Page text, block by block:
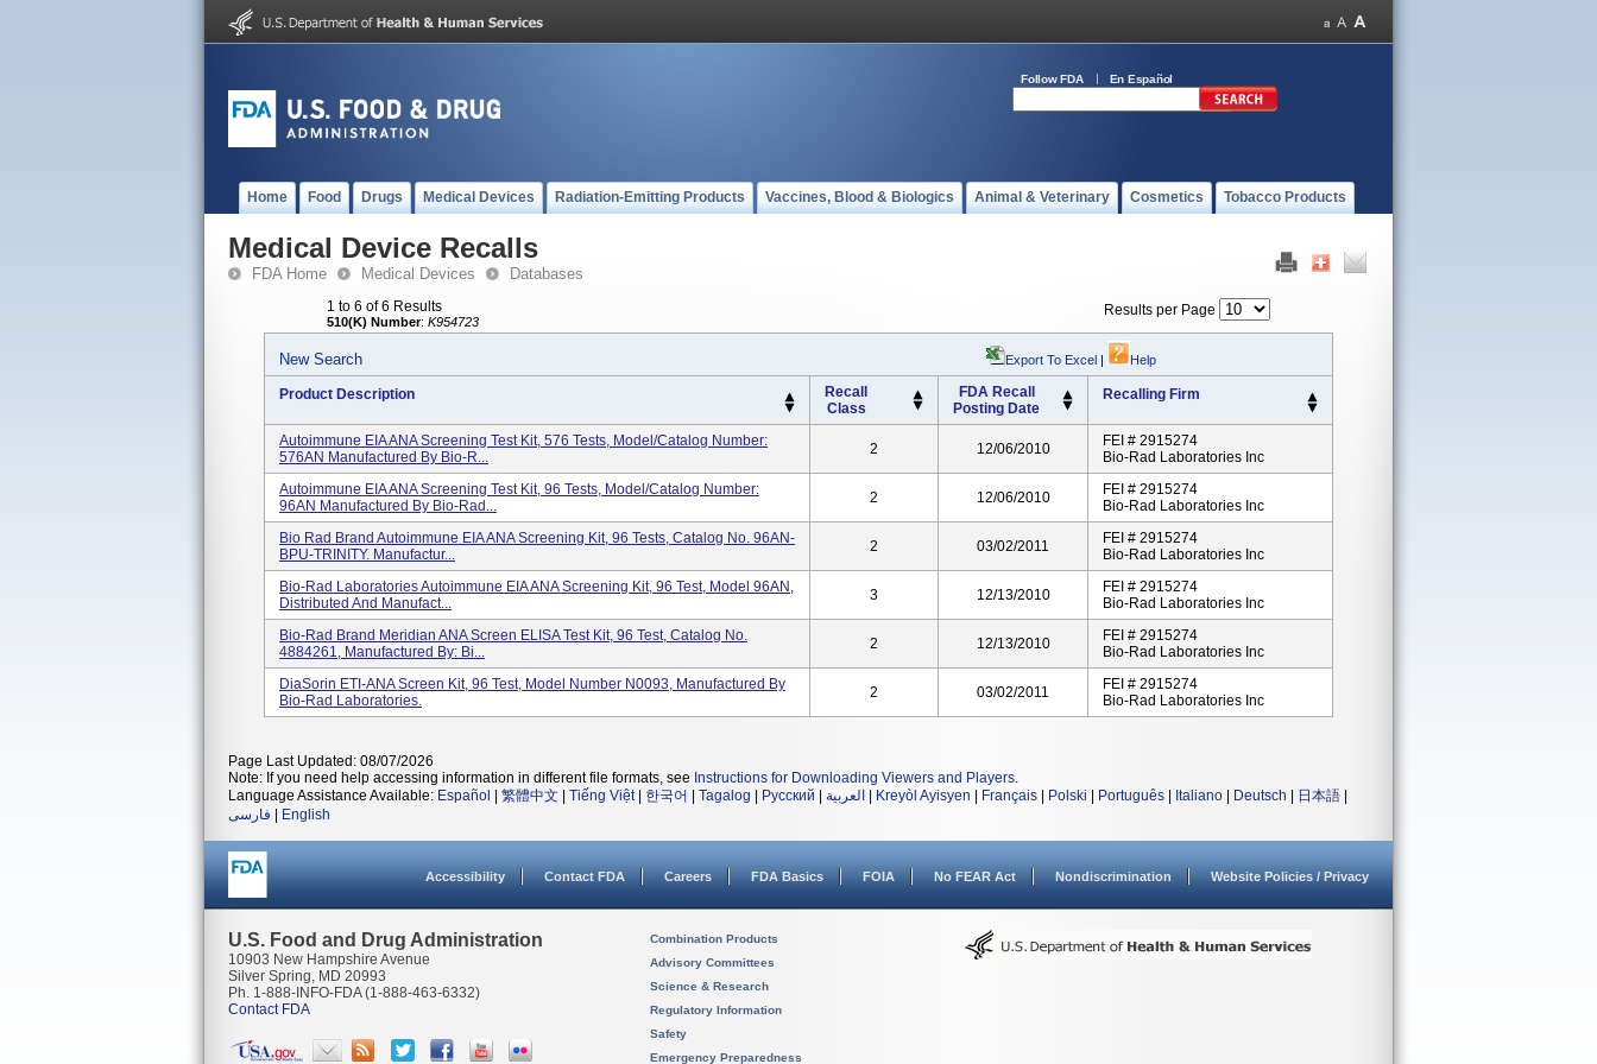
Follow FDA En Español
Home Food Drugs Medical Devices Radiation-Emitting Products Vaccines, Blood & Biologics Animal & Veterinary Cosmetics Tobacco Products
Medical Device Recalls
FDA Home Medical Devices Databases
1 to 6 of 6 Results
510(K) Number: K954723
Results per Page
New Search Export To Excel | Help
Product Description
Recall
Class
FDA Recall
Posting Date
Recalling Firm
Autoimmune EIA ANA Screening Test Kit, 576 Tests, Model/Catalog Number:
576AN Manufactured By Bio-R...
2 12/06/2010
FEI # 2915274
Bio-Rad Laboratories Inc
Autoimmune EIA ANA Screening Test Kit, 96 Tests, Model/Catalog Number:
96AN Manufactured By Bio-Rad...
2 12/06/2010
FEI # 2915274
Bio-Rad Laboratories Inc
Bio Rad Brand Autoimmune EIA ANA Screening Kit, 96 Tests, Catalog No. 96AN-
BPU-TRINITY. Manufactur...
2 03/02/2011
FEI # 2915274
Bio-Rad Laboratories Inc
Bio-Rad Laboratories Autoimmune EIA ANA Screening Kit, 96 Test, Model 96AN,
Distributed And Manufact...
3 12/13/2010
FEI # 2915274
Bio-Rad Laboratories Inc
Bio-Rad Brand Meridian ANA Screen ELISA Test Kit, 96 Test, Catalog No.
4884261, Manufactured By: Bi...
2 12/13/2010
FEI # 2915274
Bio-Rad Laboratories Inc
DiaSorin ETI-ANA Screen Kit, 96 Test, Model Number N0093, Manufactured By
Bio-Rad Laboratories.
2 03/02/2011
FEI # 2915274
Bio-Rad Laboratories Inc
Page Last Updated: 08/07/2026
Note: If you need help accessing information in different file formats, see Instructions for Downloading Viewers and Players.
Language Assistance Available: Español 繁體中文 Tiếng Việt| 한국어 Tagalog Русский العربية Kreyòl Ayisyen Français Polski Português Italiano Deutsch 日本語
فارسی
English
Accessibility Contact FDA Careers FDA Basics FOIA No FEAR Act Nondiscrimination Website Policies / Privacy
U.S. Food and Drug Administration
10903 New Hampshire Avenue
Silver Spring, MD 20993
Ph. 1-888-INFO-FDA (1-888-463-6332)
Contact FDA
Combination Products
Advisory Committees
Science & Research
Regulatory Information
Safety
Emergency Preparedness